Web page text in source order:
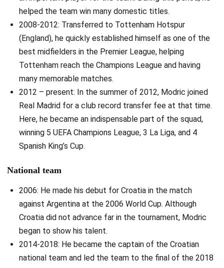
helped the team win many domestic titles.
2008-2012: Transferred to Tottenham Hotspur
(England), he quickly established himself as one of the
best midfielders in the Premier League, helping
Tottenham reach the Champions League and having
many memorable matches.
2012 – present: In the summer of 2012, Modric joined
Real Madrid for a club record transfer fee at that time.
Here, he became an indispensable part of the squad,
winning 5 UEFA Champions League, 3 La Liga, and 4
Spanish King’s Cup.
National team
2006: He made his debut for Croatia in the match
against Argentina at the 2006 World Cup. Although
Croatia did not advance far in the tournament, Modric
began to show his talent.
2014-2018: He became the captain of the Croatian
national team and led the team to the final of the 2018